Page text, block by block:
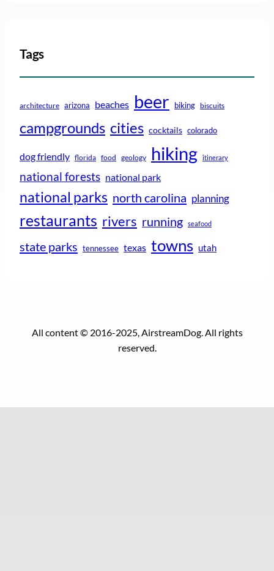
Tags
architecture arizona beaches beer biking biscuits
campgrounds cities cocktails colorado
dog friendly florida food geology hiking itinerary
national forests national park
national parks north carolina planning
restaurants rivers running seafood
state parks tennessee texas towns utah
All content © 2016-2025, AirstreamDog. All rights
reserved.